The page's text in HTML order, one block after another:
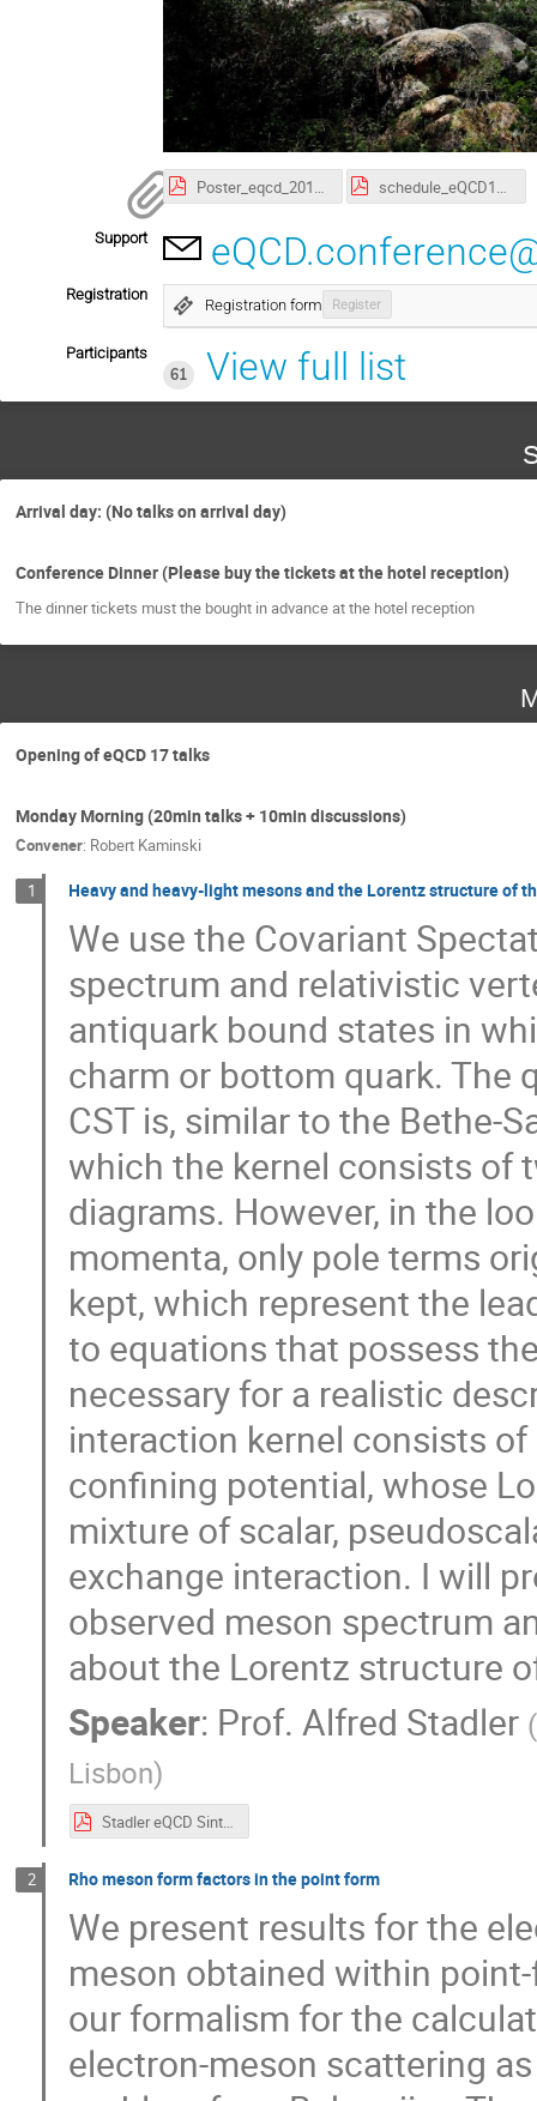
Poster_eqcd_2017.pdf schedule_eQCD17_v2.pdf
Support
Registration
Registration form Register
Participants
61
View full list
Arrival day: (No talks on arrival day)
Conference Dinner (Please buy the tickets at the hotel reception)
The dinner tickets must the bought in advance at the hotel reception
Opening of eQCD 17 talks
Monday Morning (20min talks + 10min discussions)
Convener: Robert Kaminski
1 Heavy and heavy-light mesons and the Lorentz structure of
We use the Covariant
spectrum and relativistic
antiquark bound states in
charm or bottom quark. The
CST is, similar to the Bethe-
which the kernel consists of
diagrams. However, in the
momenta, only pole terms
kept, which represent the
to equations that possess
necessary for a realistic
interaction kernel consists
confining potential, whose
mixture of scalar,
exchange interaction. I will
observed meson spectrum
about the Lorentz structure
Speaker: Prof. Alfred Stadler (
Lisbon)
Stadler eQCD Sintra 2017.pdf
2 Rho meson form factors in the point form
We present results for the
meson obtained within
our formalism for the
electron-meson scattering